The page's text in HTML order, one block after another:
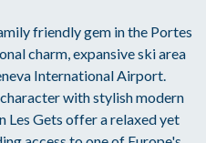
friendly gem in the Portes
charm, expansive ski area
International Airport.
with stylish modern
Les Gets offer a relaxed yet